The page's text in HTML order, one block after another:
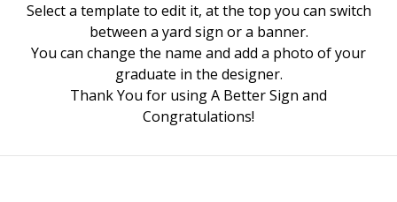
Select a template to edit it, at the top you can switch
between a yard sign or a banner.
You can change the name and add a photo of your
graduate in the designer.
Thank You for using A Better Sign and
Congratulations!